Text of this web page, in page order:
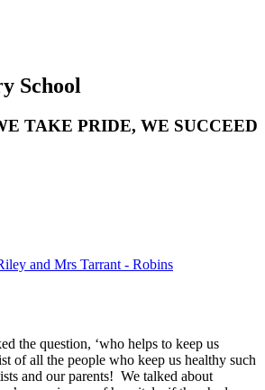
School
TAKE PRIDE, WE SUCCEED
and Mrs Tarrant - Robins
the question, ‘who helps to keep us
of all the people who keep us healthy such
and our parents! We talked about